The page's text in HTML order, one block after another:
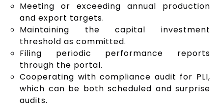
Meeting or exceeding annual production
and export targets.
Maintaining the capital investment
threshold as committed.
Filing periodic performance reports
through the portal.
Cooperating with compliance audit for PLI,
which can be both scheduled and surprise
audits.